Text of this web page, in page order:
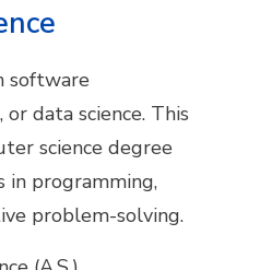
software
data science. This
science degree
in programming,
problem-solving.